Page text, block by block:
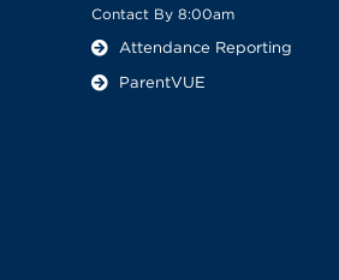
Contact By 8:00am
Attendance Reporting
ParentVUE